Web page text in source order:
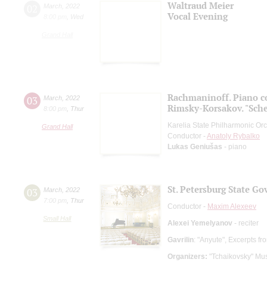
Waltraud Meier
Vocal Evening
03 March 2022
8:00 pm
Thur
Grand Hall
Rachmaninoff. Piano
Rimsky-Korsakov.
Karelia State Philharmonic
Conductor - Anatoly Rybalko
Lukas Geniušas - piano
03 March 2022
7:00 pm
Thur
Small Hall
St. Petersburg State
Conductor - Maxim Alexeev
Alexei Yemelyanov - reciter
Gavrilin: "Anyute", Excerpts
Organizers: "Tchaikovsky"